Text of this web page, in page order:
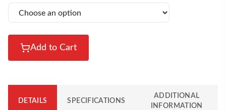
Add to Cart
DETAILS SPECIFICATIONS
ADDITIONAL
INFORMATION